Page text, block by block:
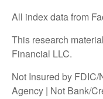
All index data from
This research
Financial LLC.
Not Insured by
Agency | Not Bank/